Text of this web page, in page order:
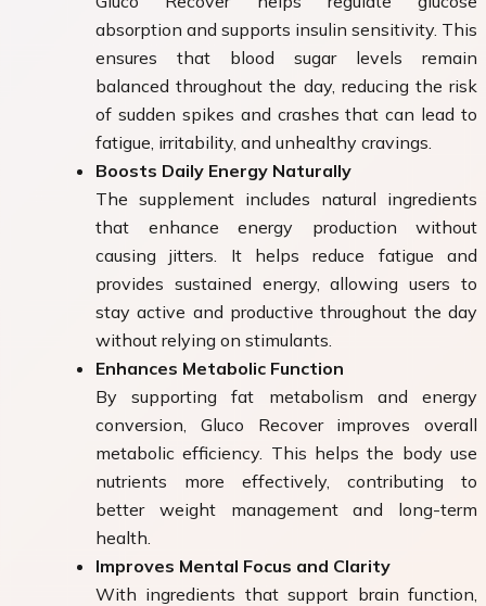
absorption and supports insulin sensitivity. This
ensures that blood sugar levels remain
balanced throughout the day, reducing the risk
of sudden spikes and crashes that can lead to
fatigue, irritability, and unhealthy cravings.
Boosts Daily Energy Naturally
The supplement includes natural ingredients
that enhance energy production without
causing jitters. It helps reduce fatigue and
provides sustained energy, allowing users to
stay active and productive throughout the day
without relying on stimulants.
Enhances Metabolic Function
By supporting fat metabolism and energy
conversion, Gluco Recover improves overall
metabolic efficiency. This helps the body use
nutrients more effectively, contributing to
better weight management and long-term
health.
Improves Mental Focus and Clarity
With ingredients that support brain function,